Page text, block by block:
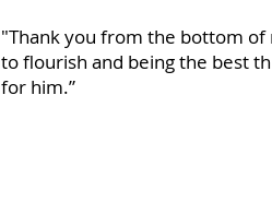
"Thank you from the bottom
to flourish and being the best
for him.”